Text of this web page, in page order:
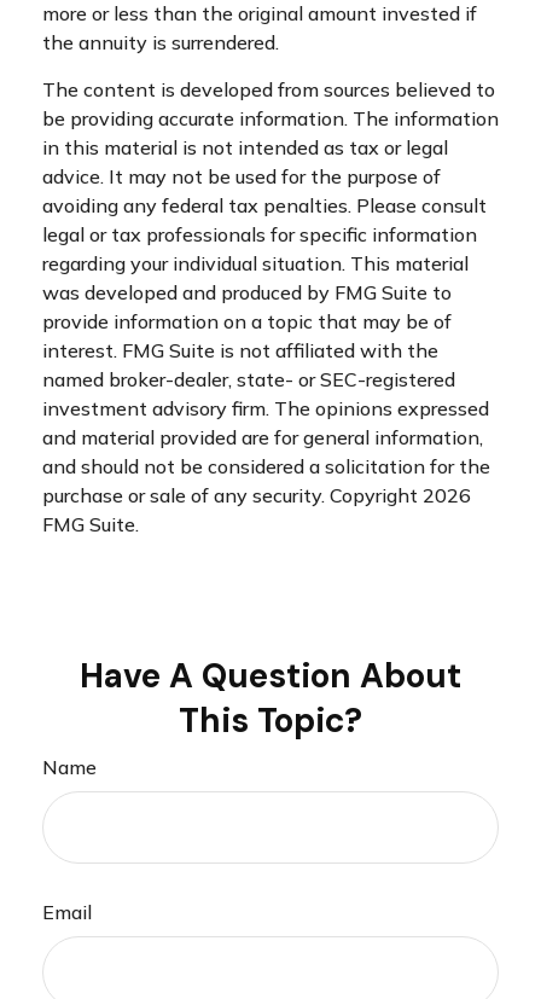
more or less than the original amount invested if
the annuity is surrendered.
The content is developed from sources believed to
be providing accurate information. The information
in this material is not intended as tax or legal
advice. It may not be used for the purpose of
avoiding any federal tax penalties. Please consult
legal or tax professionals for specific information
regarding your individual situation. This material
was developed and produced by FMG Suite to
provide information on a topic that may be of
interest. FMG Suite is not affiliated with the
named broker-dealer, state- or SEC-registered
investment advisory firm. The opinions expressed
and material provided are for general information,
and should not be considered a solicitation for the
purchase or sale of any security. Copyright 2026
FMG Suite.
Have A Question About
This Topic?
Name
Email